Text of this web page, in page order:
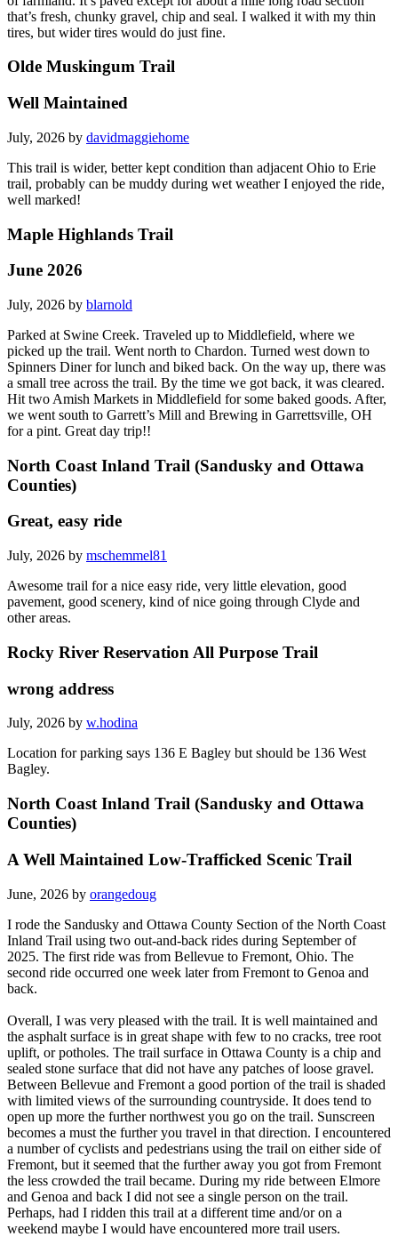
that’s fresh, chunky gravel, chip and seal. I walked it with my thin
tires, but wider tires would do just fine.
Olde Muskingum Trail
Well Maintained
July, 2026 by davidmaggiehome
This trail is wider, better kept condition than adjacent Ohio to Erie
trail, probably can be muddy during wet weather I enjoyed the ride,
well marked!
Maple Highlands Trail
June 2026
July, 2026 by blarnold
Parked at Swine Creek. Traveled up to Middlefield, where we
picked up the trail. Went north to Chardon. Turned west down to
Spinners Diner for lunch and biked back. On the way up, there was
a small tree across the trail. By the time we got back, it was cleared.
Hit two Amish Markets in Middlefield for some baked goods. After,
we went south to Garrett’s Mill and Brewing in Garrettsville, OH
for a pint. Great day trip!!
North Coast Inland Trail (Sandusky and Ottawa
Counties)
Great, easy ride
July, 2026 by mschemmel81
Awesome trail for a nice easy ride, very little elevation, good
pavement, good scenery, kind of nice going through Clyde and
other areas.
Rocky River Reservation All Purpose Trail
wrong address
July, 2026 by w.hodina
Location for parking says 136 E Bagley but should be 136 West
Bagley.
North Coast Inland Trail (Sandusky and Ottawa
Counties)
A Well Maintained Low-Trafficked Scenic Trail
June, 2026 by orangedoug
I rode the Sandusky and Ottawa County Section of the North Coast
Inland Trail using two out-and-back rides during September of
2025. The first ride was from Bellevue to Fremont, Ohio. The
second ride occurred one week later from Fremont to Genoa and
back.
Overall, I was very pleased with the trail. It is well maintained and
the asphalt surface is in great shape with few to no cracks, tree root
uplift, or potholes. The trail surface in Ottawa County is a chip and
sealed stone surface that did not have any patches of loose gravel.
Between Bellevue and Fremont a good portion of the trail is shaded
with limited views of the surrounding countryside. It does tend to
open up more the further northwest you go on the trail. Sunscreen
becomes a must the further you travel in that direction. I encountered
a number of cyclists and pedestrians using the trail on either side of
Fremont, but it seemed that the further away you got from Fremont
the less crowded the trail became. During my ride between Elmore
and Genoa and back I did not see a single person on the trail.
Perhaps, had I ridden this trail at a different time and/or on a
weekend maybe I would have encountered more trail users.